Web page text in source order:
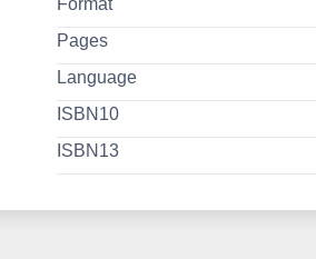
Pages
Language
ISBN10
ISBN13